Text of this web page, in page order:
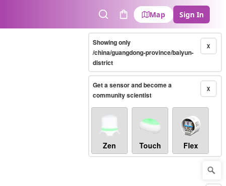
SearchCart
Map Sign In
X
Showing only
/china/guangdong-province/baiyun-
district
X
Get a sensor and become a
community scientist
Zen Touch Flex